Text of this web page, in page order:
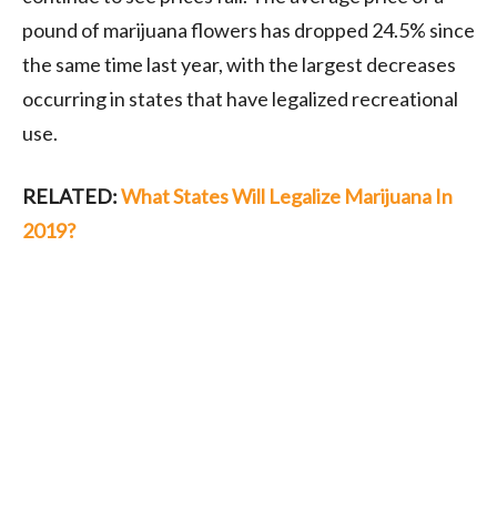
pound of marijuana flowers has dropped 24.5% since
the same time last year, with the largest decreases
occurring in states that have legalized recreational
use.
RELATED:What States Will Legalize Marijuana In
2019?